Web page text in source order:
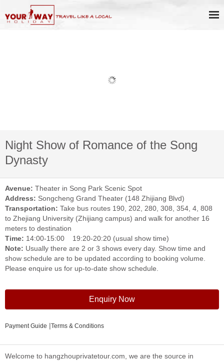
Night Show of Romance of the Song
Dynasty
Avenue: Theater in Song Park Scenic Spot
Address: Songcheng Grand Theater (148 Zhijiang Blvd)
Transportation: Take bus routes 190, 202, 280, 308, 354, 4, 808
to Zhejiang University (Zhijiang campus) and walk for another 16
meters to destination
Time: 14:00-15:00 19:20-20:20 (usual show time)
Note: Usually there are 2 or 3 shows every day. Show time and
show schedule are to be updated according to booking volume.
Please enquire us for up-to-date show schedule.
Enquiry Now
Payment Guide |Terms & Conditions
Welcome to hangzhouprivatetour.com, we are the source in